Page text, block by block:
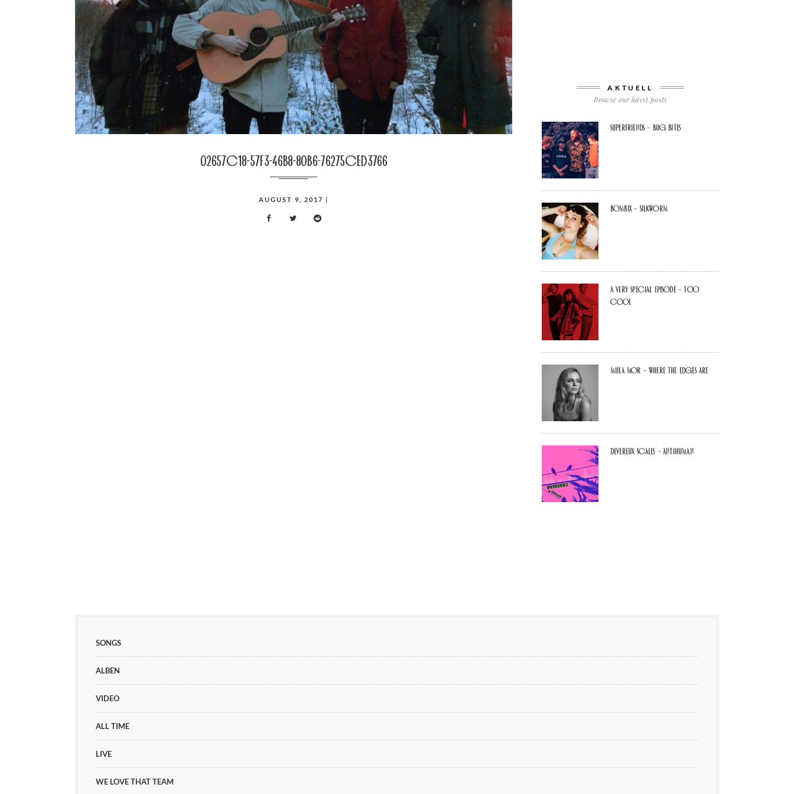
02657c18-57f3-46b8-80b6-76275ced3766
AUGUST 9, 2017 |
AKTUELL
Browse our latest posts
Superfriends – Bug Bites
Bombix – Silkworm
A Very Special Episode – Too
Cool
Miila Mor – Where The Edges Are
Devereux Scales – Antihuman
SONGS
ALBEN
VIDEO
ALL TIME
LIVE
WE LOVE THAT TEAM